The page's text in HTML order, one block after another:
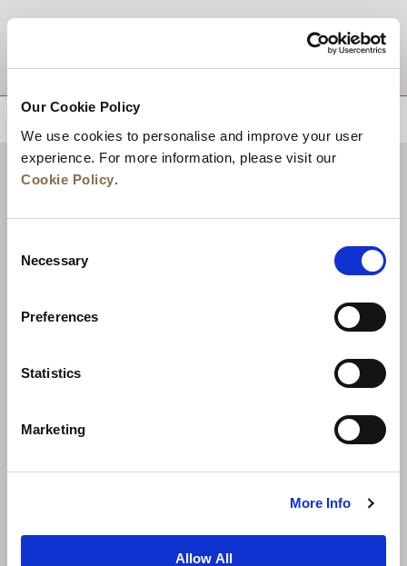
Our Cookie Policy
We use cookies to personalise and improve your user
experience. For more information, please visit our
Cookie Policy.
Selection
Necessary
Preferences
Statistics
Marketing
More Info
Allow All
News